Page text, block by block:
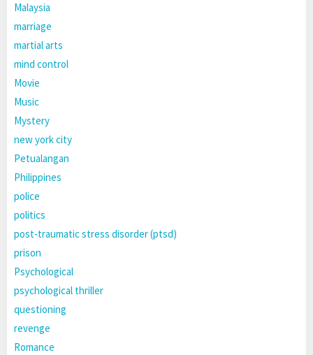
Malaysia
marriage
martial arts
mind control
Movie
Music
Mystery
new york city
Petualangan
Philippines
police
politics
post-traumatic stress disorder (ptsd)
prison
Psychological
psychological thriller
questioning
revenge
Romance